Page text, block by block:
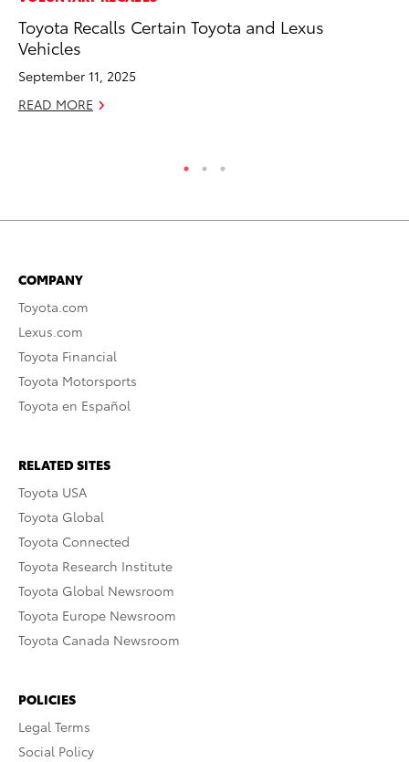
Toyota Recalls Certain Toyota and Lexus
Vehicles
September 11, 2025
READ MORE
COMPANY
Toyota.com
Lexus.com
Toyota Financial
Toyota Motorsports
Toyota en Español
RELATED SITES
Toyota USA
Toyota Global
Toyota Connected
Toyota Research Institute
Toyota Global Newsroom
Toyota Europe Newsroom
Toyota Canada Newsroom
POLICIES
Legal Terms
Social Policy